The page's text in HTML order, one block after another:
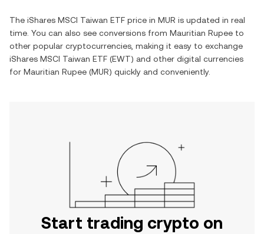
The iShares MSCI Taiwan ETF price in MUR is updated in real
time. You can also see conversions from Mauritian Rupee to
other popular cryptocurrencies, making it easy to exchange
iShares MSCI Taiwan ETF (EWT) and other digital currencies
for Mauritian Rupee (MUR) quickly and conveniently.
Start trading crypto on